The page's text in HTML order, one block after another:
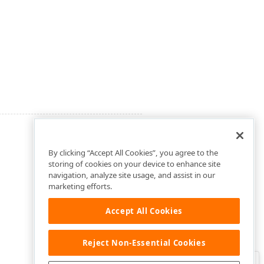
By clicking “Accept All Cookies”, you agree to the
storing of cookies on your device to enhance site
navigation, analyze site usage, and assist in our
marketing efforts.
Accept All Cookies
Reject Non-Essential Cookies